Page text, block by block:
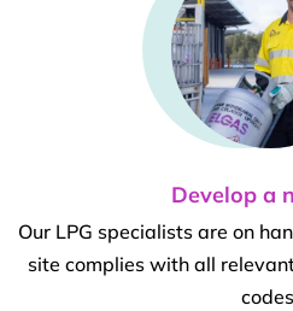
Develop a
Our LPG specialists are on
site complies with all